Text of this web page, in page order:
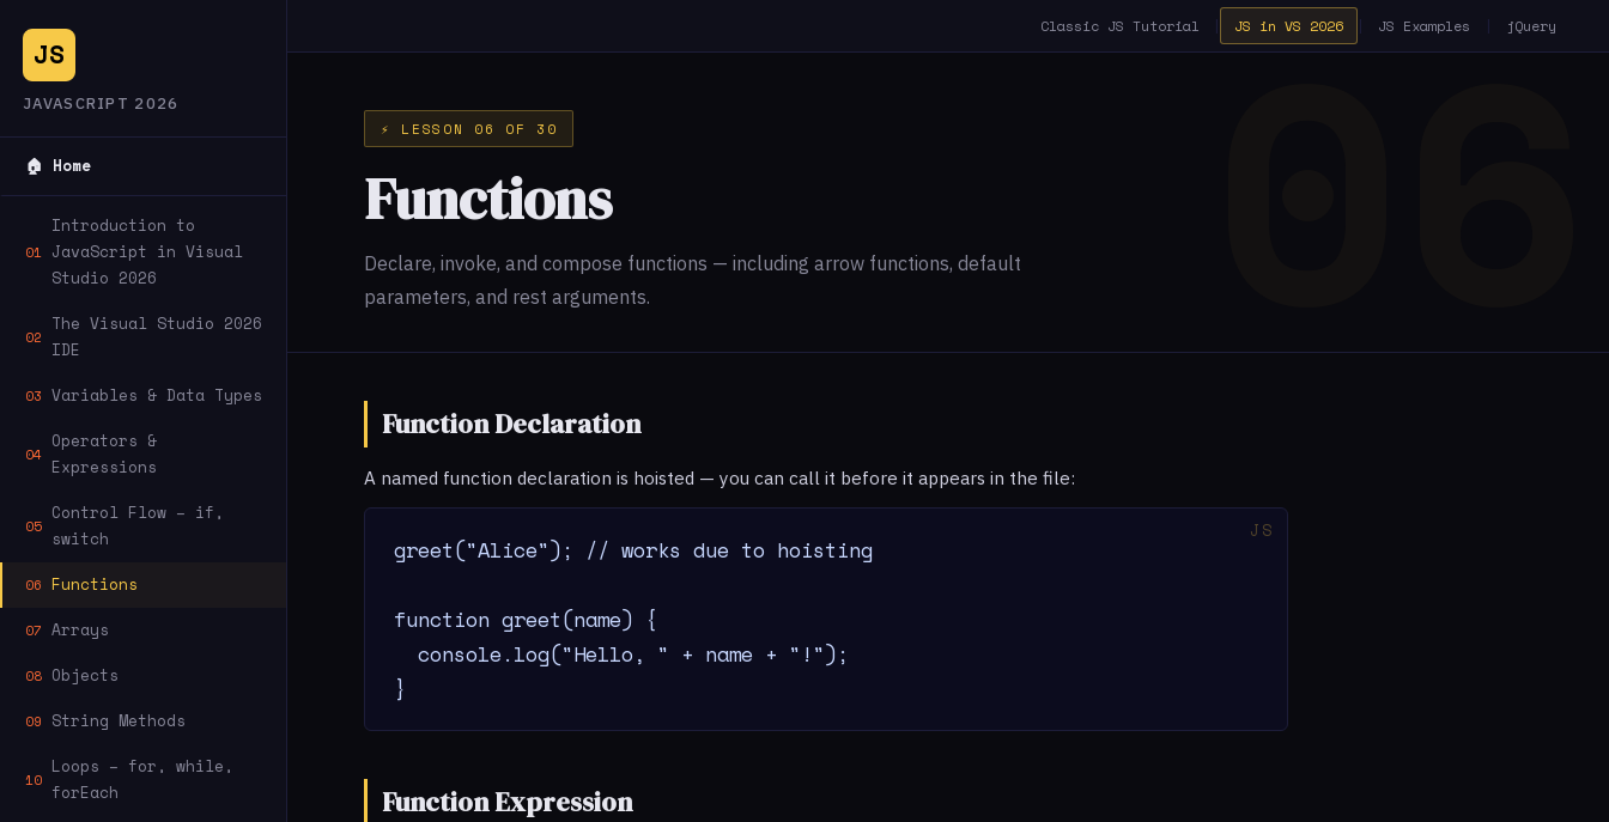
Classic JS Tutorial | JS in VS 2026 | JS Examples | jQuery
JS
JAVASCRIPT 2026
🏠 Home
01
Introduction to
JavaScript in Visual
Studio 2026
02
The Visual Studio 2026
IDE
03 Variables & Data Types
04
Operators &
Expressions
05
Control Flow – if,
switch
06 Functions
07 Arrays
08 Objects
09 String Methods
10
Loops – for, while,
forEach
⚡ LESSON 06 OF 30
Functions
Declare, invoke, and compose functions — including arrow functions, default
parameters, and rest arguments.
Function Declaration
A named function declaration is hoisted — you can call it before it appears in the file:
greet("Alice"); // works due to hoisting
function greet(name) {
  console.log("Hello, " + name + "!");
}
Function Expression